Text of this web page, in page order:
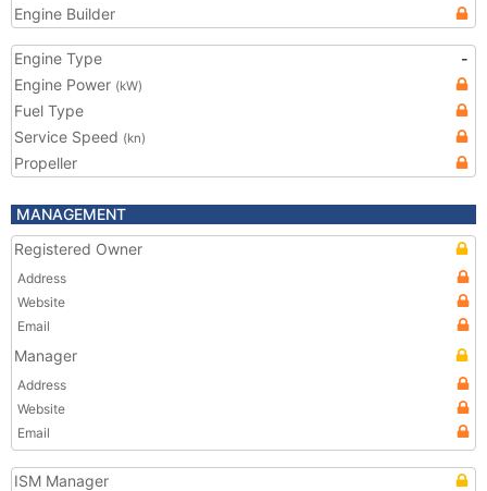
Engine Builder
Engine Type
-
Engine Power (kW)
Fuel Type
Service Speed (kn)
Propeller
MANAGEMENT
Registered Owner
Address
Website
Email
Manager
Address
Website
Email
ISM Manager